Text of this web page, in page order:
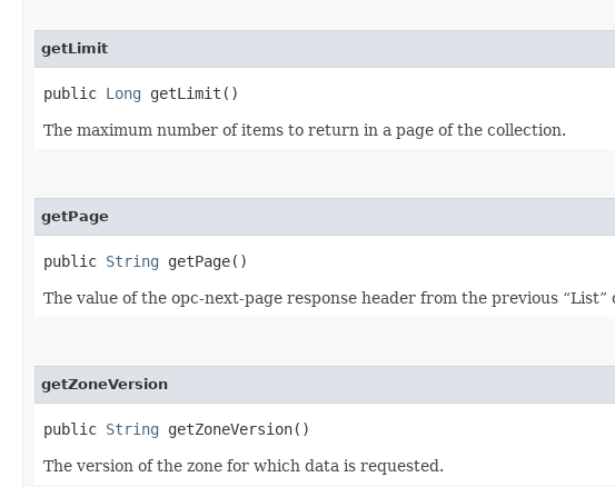
getLimit
public Long getLimit()
The maximum number of items to return in a page of the collection.
getPage
public String getPage()
The value of the opc-next-page response header from the previous “List”
getZoneVersion
public String getZoneVersion()
The version of the zone for which data is requested.